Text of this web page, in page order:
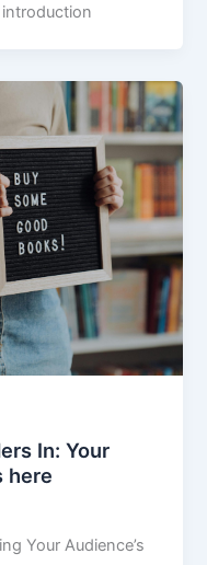
introduction
In: Your
here
Your Audience’s